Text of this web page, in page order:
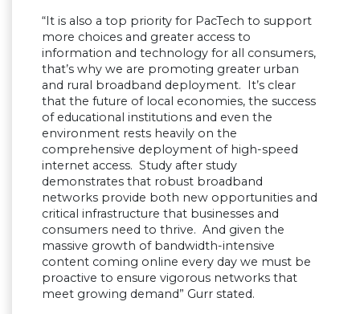
“It is also a top priority for PacTech to support
more choices and greater access to
information and technology for all consumers,
that’s why we are promoting greater urban
and rural broadband deployment. It’s clear
that the future of local economies, the success
of educational institutions and even the
environment rests heavily on the
comprehensive deployment of high-speed
internet access. Study after study
demonstrates that robust broadband
networks provide both new opportunities and
critical infrastructure that businesses and
consumers need to thrive. And given the
massive growth of bandwidth-intensive
content coming online every day we must be
proactive to ensure vigorous networks that
meet growing demand” Gurr stated.